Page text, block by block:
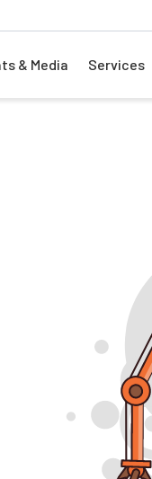
& Media Services